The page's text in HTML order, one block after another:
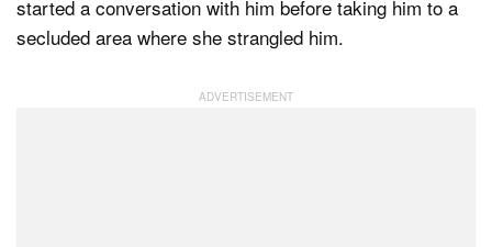
started a conversation with him before taking him to a
secluded area where she strangled him.